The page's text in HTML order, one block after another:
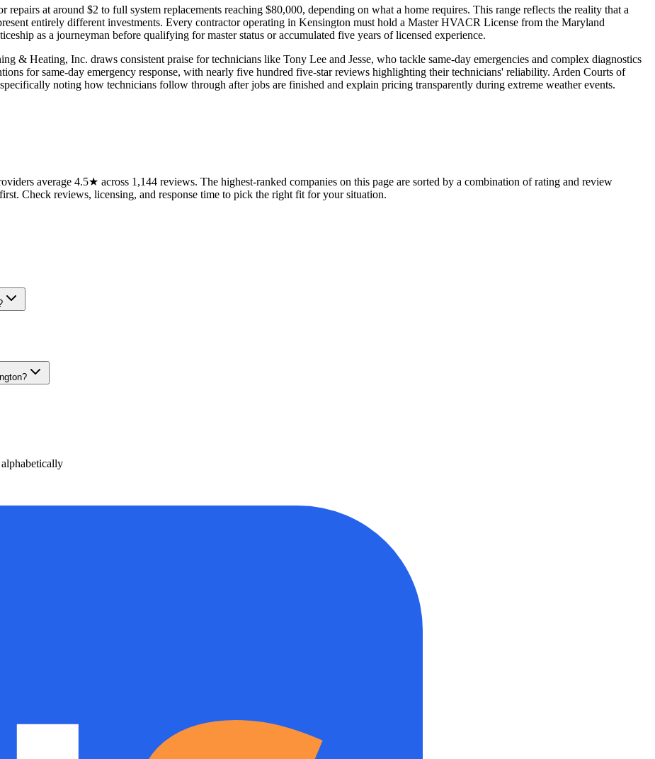
at around $2 to full system replacements reaching $80,000, depending on what a home requires. This range reflects the reality that a
entirely different investments. Every contractor operating in Kensington must hold a Master HVACR License from the Maryland
as a journeyman before qualifying for master status or accumulated five years of licensed experience.
& Heating, Inc. draws consistent praise for technicians like Tony Lee and Jesse, who tackle same-day emergencies and complex diagnostics
for same-day emergency response, with nearly five hundred five-star reviews highlighting their technicians' reliability. Arden Courts of
noting how technicians follow through after jobs are finished and explain pricing transparently during extreme weather events.
average 4.5★ across 1,144 reviews. The highest-ranked companies on this page are sorted by a combination of rating and review
Check reviews, licensing, and response time to pick the right fit for your situation.